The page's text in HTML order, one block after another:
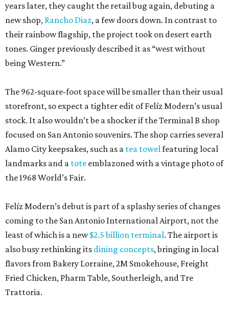
years later, they caught the retail bug again, debuting a
new shop, Rancho Diaz, a few doors down. In contrast to
their rainbow flagship, the project took on desert earth
tones. Ginger previously described it as “west without
being Western.”
The 962-square-foot space will be smaller than their usual
storefront, so expect a tighter edit of Felíz Modern’s usual
stock. It also wouldn’t be a shocker if the Terminal B shop
focused on San Antonio souvenirs. The shop carries several
Alamo City keepsakes, such as a tea towelfeaturing local
landmarks and a tote emblazoned with a vintage photo of
the 1968 World’s Fair.
Felíz Modern’s debut is part of a splashy series of changes
coming to the San Antonio International Airport, not the
least of which is a new$2.5 billion terminal. The airport is
also busy rethinking its dining concepts, bringing in local
flavors from Bakery Lorraine, 2M Smokehouse, Freight
Fried Chicken, Pharm Table, Southerleigh, and Tre
Trattoria.